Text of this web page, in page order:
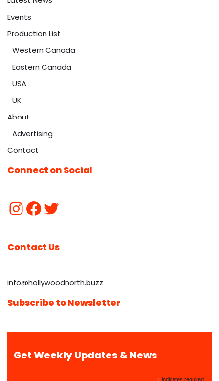
Events
Production List
Western Canada
Eastern Canada
USA
UK
About
Advertising
Contact
Connect on Social
Contact Us
info@hollywoodnorth.buzz
Subscribe to Newsletter
Get Weekly Updates & News
indicates required